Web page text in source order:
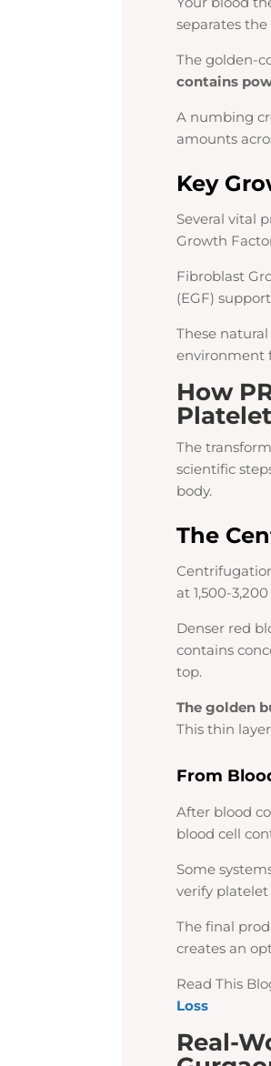
separates
The golden-
contains
A numbing
amounts
Key
Several vital
Growth
Fibroblast
(EGF)
These
environment
How
The
scientific
body.
The
at 1,500-
Denser red
contains
top.
The golden
This thin
From
After blood
blood cell
Some
verify
The final
creates an
Read This
Loss
Real-